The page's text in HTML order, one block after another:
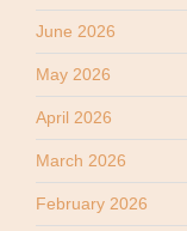
June 2026
May 2026
April 2026
March 2026
February 2026